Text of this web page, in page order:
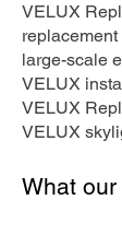
VELUX
large-scale
VELUX
VELUX
VELUX
What